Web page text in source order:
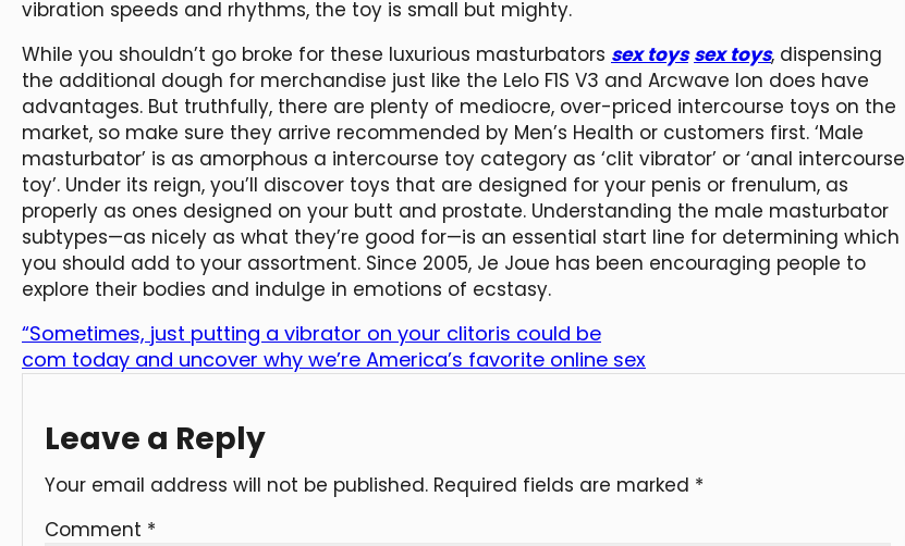
vibration speeds and rhythms, the toy is small but mighty.
While you shouldn’t go broke for these luxurious masturbators sex toys sex toys, dispensing
the additional dough for merchandise just like the Lelo F1S V3 and Arcwave Ion does have
advantages. But truthfully, there are plenty of mediocre, over-priced intercourse toys on the
market, so make sure they arrive recommended by Men’s Health or customers first. ‘Male
masturbator’ is as amorphous a intercourse toy category as ‘clit vibrator’ or ‘anal intercourse
toy’. Under its reign, you’ll discover toys that are designed for your penis or frenulum, as
properly as ones designed on your butt and prostate. Understanding the male masturbator
subtypes—as nicely as what they’re good for—is an essential start line for determining which
you should add to your assortment. Since 2005, Je Joue has been encouraging people to
explore their bodies and indulge in emotions of ecstasy.
“Sometimes, just putting a vibrator on your clitoris could be
com today and uncover why we’re America’s favorite online sex
Leave a Reply
Your email address will not be published. Required fields are marked *
Comment *